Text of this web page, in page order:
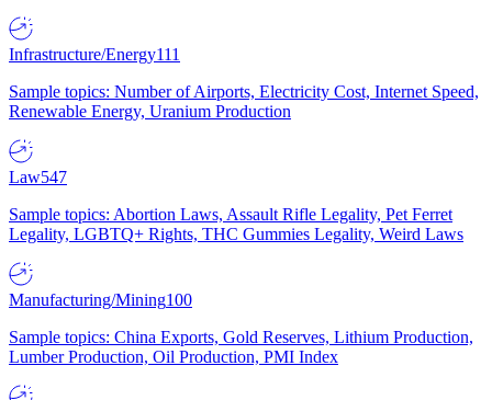
Infrastructure/Energy111
Sample topics: Number of Airports, Electricity Cost, Internet Speed,
Renewable Energy, Uranium Production
Law547
Sample topics: Abortion Laws, Assault Rifle Legality, Pet Ferret
Legality, LGBTQ+ Rights, THC Gummies Legality, Weird Laws
Manufacturing/Mining100
Sample topics: China Exports, Gold Reserves, Lithium Production,
Lumber Production, Oil Production, PMI Index